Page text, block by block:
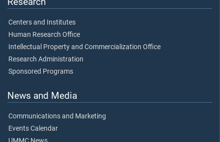
Centers and Institutes
Human Research Office
Intellectual Property and Commercialization Office
Research Administration
Sponsored Programs
News and Media
Communications and Marketing
Events Calendar